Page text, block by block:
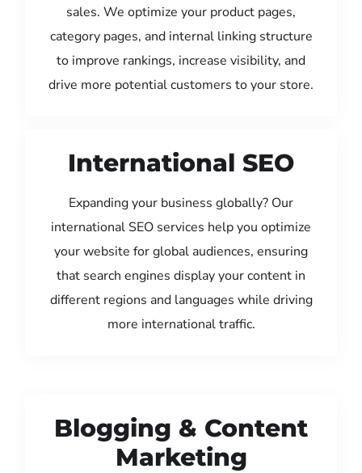
sales. We optimize your product pages,
category pages, and internal linking structure
to improve rankings, increase visibility, and
drive more potential customers to your store.
International SEO
Expanding your business globally? Our
international SEO services help you optimize
your website for global audiences, ensuring
that search engines display your content in
different regions and languages while driving
more international traffic.
Blogging & Content
Marketing